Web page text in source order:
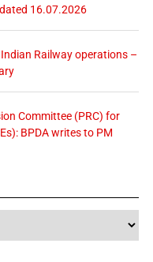
16.07.2026
Railway operations –
Committee (PRC) for
BPDA writes to PM